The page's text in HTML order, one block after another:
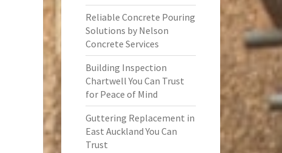
Reliable Concrete Pouring
Solutions by Nelson
Concrete Services
Building Inspection
Chartwell You Can Trust
for Peace of Mind
Guttering Replacement in
East Auckland You Can
Trust